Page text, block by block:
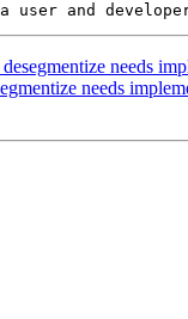
needs
needs